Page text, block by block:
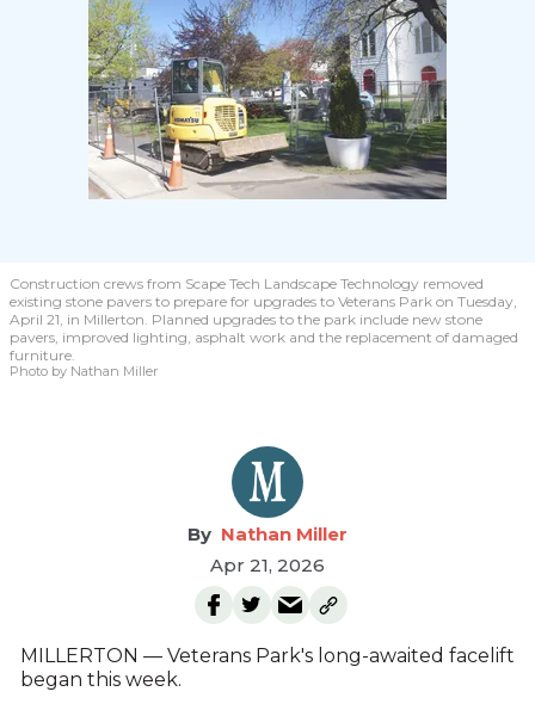
Construction crews from Scape Tech Landscape Technology removed
existing stone pavers to prepare for upgrades to Veterans Park on Tuesday,
April 21, in Millerton. Planned upgrades to the park include new stone
pavers, improved lighting, asphalt work and the replacement of damaged
furniture.
Photo by Nathan Miller
Nathan Miller
Apr 21, 2026
MILLERTON — Veterans Park's long-awaited facelift
began this week.